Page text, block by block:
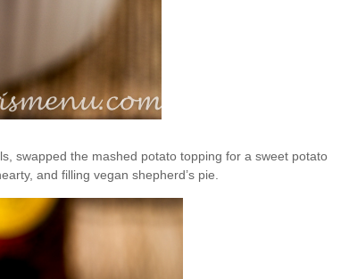
swapped the mashed potato topping for a sweet potato
and filling vegan shepherd’s pie.